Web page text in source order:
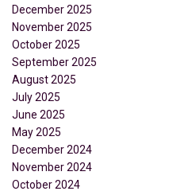
December 2025
November 2025
October 2025
September 2025
August 2025
July 2025
June 2025
May 2025
December 2024
November 2024
October 2024